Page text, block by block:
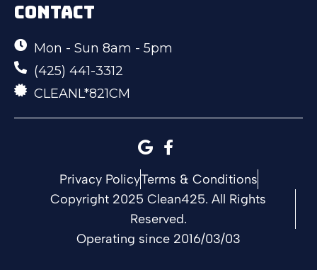
CONTACT
Mon - Sun 8am - 5pm
(425) 441-3312
CLEANL*821CM
Privacy PolicyTerms & Conditions
Copyright 2025 Clean425. All Rights
Reserved.
Operating since 2016/03/03